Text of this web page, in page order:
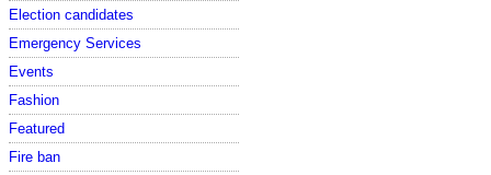
Election candidates
Emergency Services
Events
Fashion
Featured
Fire ban